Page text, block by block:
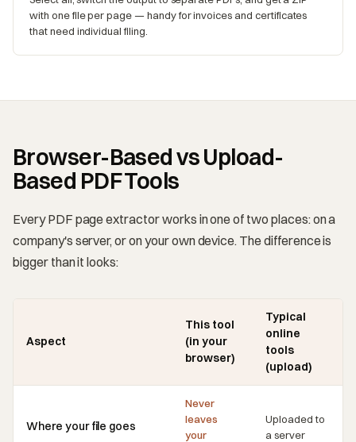
with one file per page — handy for invoices and certificates
that need individual filing.
Browser-Based vs Upload-
Based PDF Tools
Every PDF page extractor works in one of two places: on a
company's server, or on your own device. The difference is
bigger than it looks:
Aspect
This tool
(in your
browser)
Typical
online
tools
(upload)
Where your file goes
Never
leaves
your
Uploaded to
a server